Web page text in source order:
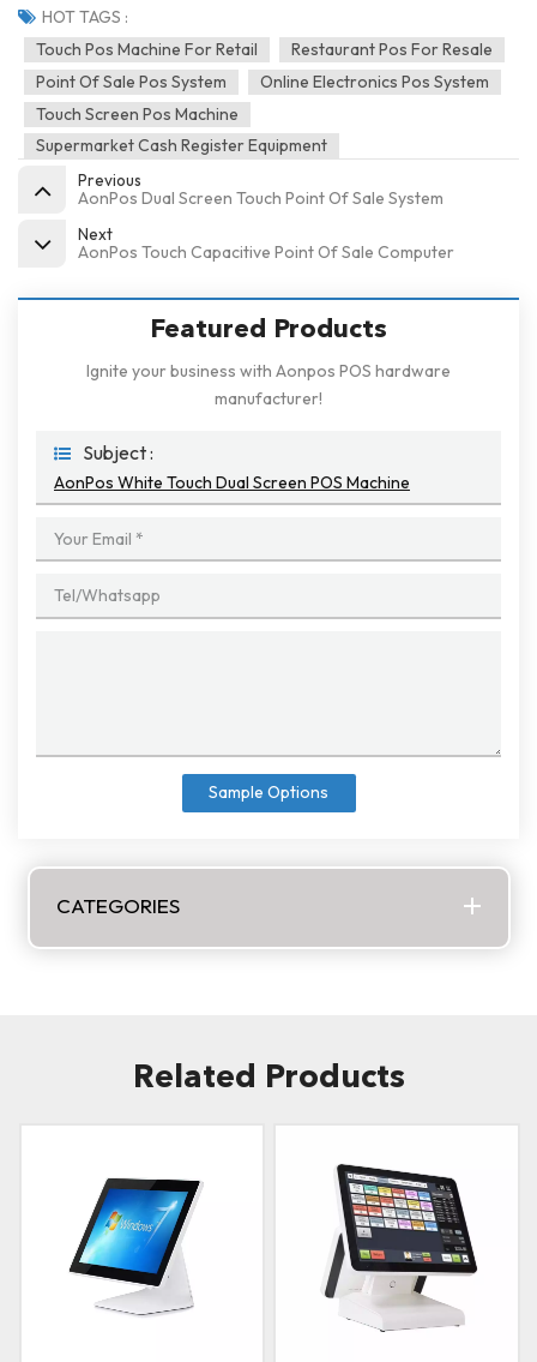
HOT TAGS :
Touch Pos Machine For Retail
Restaurant Pos For Resale
Point Of Sale Pos System
Online Electronics Pos System
Touch Screen Pos Machine
Supermarket Cash Register Equipment
Previous
AonPos Dual Screen Touch Point Of Sale System
Next
AonPos Touch Capacitive Point Of Sale Computer
Featured Products
Ignite your business with Aonpos POS hardware
manufacturer!
Subject :
AonPos White Touch Dual Screen POS Machine
Sample Options
CATEGORIES
Related Products